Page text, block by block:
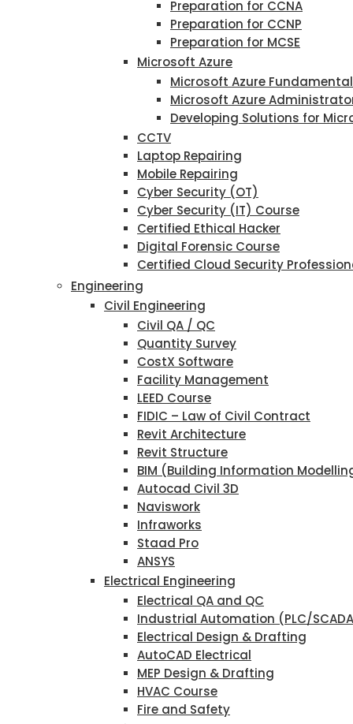
Preparation for CCNA
Preparation for CCNP
Preparation for MCSE
Microsoft Azure
Microsoft Azure
Microsoft Azure
Developing Solutions for
CCTV
Laptop Repairing
Mobile Repairing
Cyber Security (OT)
Cyber Security (IT) Course
Certified Ethical Hacker
Digital Forensic Course
Certified Cloud Security
Engineering
Civil Engineering
Civil QA / QC
Quantity Survey
CostX Software
Facility Management
LEED Course
FIDIC – Law of Civil Contract
Revit Architecture
Revit Structure
BIM (Building Information
Autocad Civil 3D
Naviswork
Infraworks
Staad Pro
ANSYS
Electrical Engineering
Electrical QA and QC
Industrial Automation (PLC/
Electrical Design & Drafting
AutoCAD Electrical
MEP Design & Drafting
HVAC Course
Fire and Safety